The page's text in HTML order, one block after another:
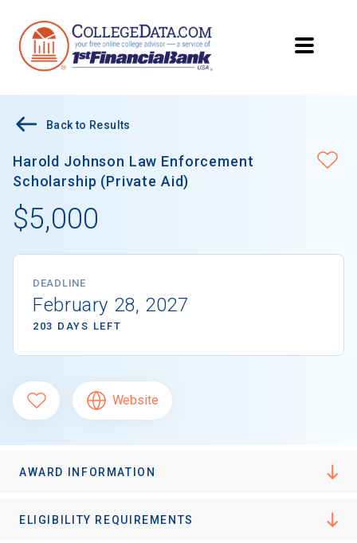
Back to Results
Harold Johnson Law Enforcement
Scholarship (Private Aid)
$5,000
DEADLINE
February 28, 2027
203 DAYS LEFT
Website
AWARD INFORMATION
ELIGIBILITY REQUIREMENTS